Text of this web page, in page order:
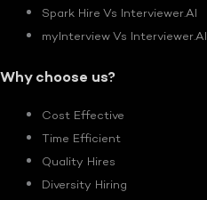
Spark Hire Vs Interviewer.AI
myInterview Vs Interviewer.AI
Why choose us?
Cost Effective
Time Efficient
Quality Hires
Diversity Hiring